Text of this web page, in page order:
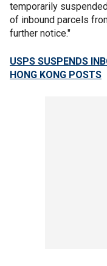
temporarily
of inbound parcels
further notice."
USPS SUSPENDS
HONG KONG POSTS